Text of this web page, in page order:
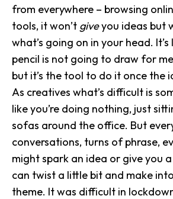
from everywhere – browsing
tools, it won’t giveyou ideas but
what’s going on in your head. It’s
pencil is not going to draw for
but it’s the tool to do it once the
As creatives what’s difficult is
like you’re doing nothing, just
sofas around the office. But
conversations, turns of phrase,
might spark an idea or give you
can twist a little bit and make
theme. It was difficult in